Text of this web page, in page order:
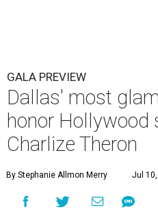
GALA PREVIEW
Dallas' most
honor Hollywood
Charlize Theron
By Stephanie Allmon Merry Jul